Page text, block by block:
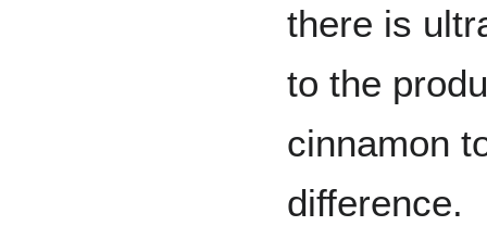
there is
to the
cinnamon
difference.